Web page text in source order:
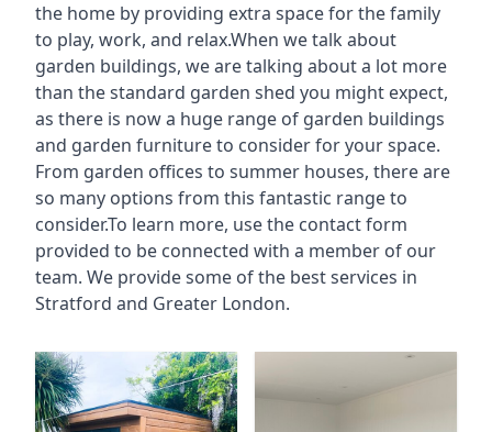
the home by providing extra space for the family
to play, work, and relax.When we talk about
garden buildings, we are talking about a lot more
than the standard garden shed you might expect,
as there is now a huge range of garden buildings
and garden furniture to consider for your space.
From garden offices to summer houses, there are
so many options from this fantastic range to
consider.To learn more, use the contact form
provided to be connected with a member of our
team. We provide some of the best services in
Stratford and Greater London.